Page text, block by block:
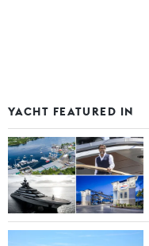
YACHT FEATURED IN